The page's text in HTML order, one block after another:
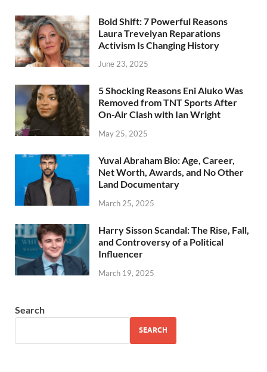
Bold Shift: 7 Powerful Reasons
Laura Trevelyan Reparations
Activism Is Changing History
June 23, 2025
5 Shocking Reasons Eni Aluko Was
Removed from TNT Sports After
On-Air Clash with Ian Wright
May 25, 2025
Yuval Abraham Bio: Age, Career,
Net Worth, Awards, and No Other
Land Documentary
March 25, 2025
Harry Sisson Scandal: The Rise, Fall,
and Controversy of a Political
Influencer
March 19, 2025
Search
SEARCH